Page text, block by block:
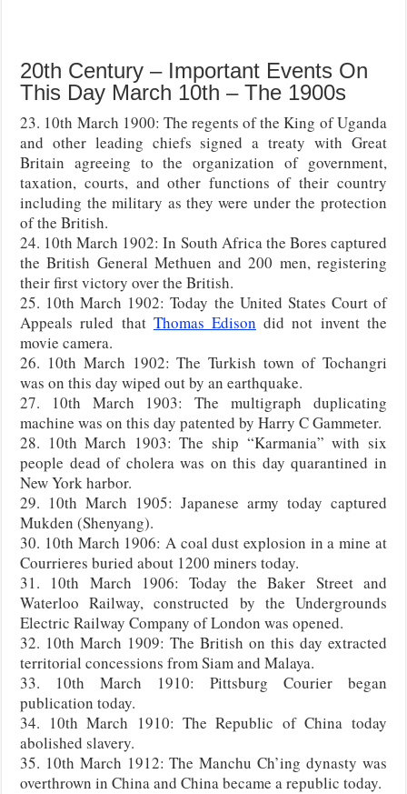
20th Century – Important Events On
This Day March 10th – The 1900s
23. 10th March 1900: The regents of the King of Uganda
and other leading chiefs signed a treaty with Great
Britain agreeing to the organization of government,
taxation, courts, and other functions of their country
including the military as they were under the protection
of the British.
24. 10th March 1902: In South Africa the Bores captured
the British General Methuen and 200 men, registering
their first victory over the British.
25. 10th March 1902: Today the United States Court of
Appeals ruled that Thomas Edison did not invent the
movie camera.
26. 10th March 1902: The Turkish town of Tochangri
was on this day wiped out by an earthquake.
27. 10th March 1903: The multigraph duplicating
machine was on this day patented by Harry C Gammeter.
28. 10th March 1903: The ship “Karmania” with six
people dead of cholera was on this day quarantined in
New York harbor.
29. 10th March 1905: Japanese army today captured
Mukden (Shenyang).
30. 10th March 1906: A coal dust explosion in a mine at
Courrieres buried about 1200 miners today.
31. 10th March 1906: Today the Baker Street and
Waterloo Railway, constructed by the Undergrounds
Electric Railway Company of London was opened.
32. 10th March 1909: The British on this day extracted
territorial concessions from Siam and Malaya.
33. 10th March 1910: Pittsburg Courier began
publication today.
34. 10th March 1910: The Republic of China today
abolished slavery.
35. 10th March 1912: The Manchu Ch’ing dynasty was
overthrown in China and China became a republic today.